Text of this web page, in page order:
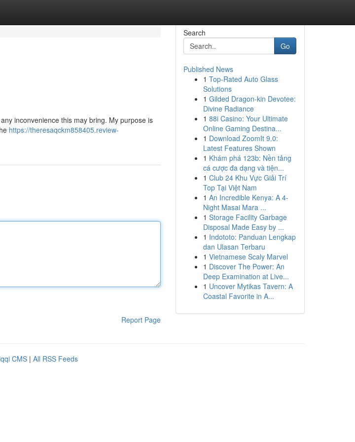
inconvenience this may bring. My purpose is
https://theresaqckm858405.review-
Report Page
Search
Go
Published News
1 Top-Rated Auto Glass
Solutions
1 Gilded Dragon-kin Devotee:
Divine Radiance
1 88i Casino: Your Ultimate
Online Gaming Destina...
1 Download ZoomIt 9.0:
Latest Features Shown
1 Khám phá 123b: Nền tảng
cá cược đa dạng và tiện...
1 Club 24 Khu Vực Giải Trí
Top Tại Việt Nam
1 An Incredible Kenya: A 4-
Night Masai Mara ...
1 Storage Facility Garbage
Disposal Made Easy by ...
1 Indototo: Panduan Lengkap
dan Ulasan Terbaru
1 Vietnamese Scaly Marvel
1 Discover The Power: An
Deep Examination at Live...
1 Uncover Mytikas Tavern: A
Coastal Favorite in A...
CMS | All RSS Feeds